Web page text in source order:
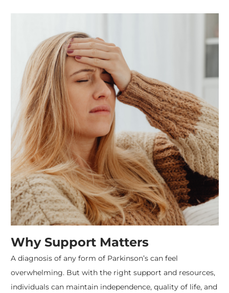
Why Support Matters
A diagnosis of any form of Parkinson’s can feel
overwhelming. But with the right support and resources,
individuals can maintain independence, quality of life, and